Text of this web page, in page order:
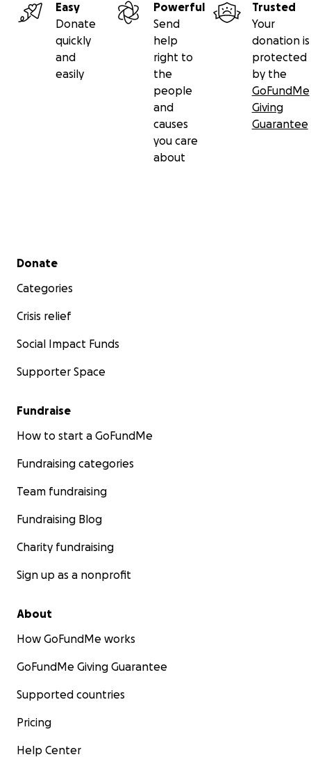
Easy
Donate
quickly
and
easily
Powerful
Send
help
right to
the
people
and
causes
you care
about
Trusted
Your
donation is
protected
by the
GoFundMe
Giving
Guarantee
Secondary menu
Donate
Categories
Crisis relief
Social Impact Funds
Supporter Space
Fundraise
How to start a GoFundMe
Fundraising categories
Team fundraising
Fundraising Blog
Charity fundraising
Sign up as a nonprofit
About
How GoFundMe works
GoFundMe Giving Guarantee
Supported countries
Pricing
Help Center